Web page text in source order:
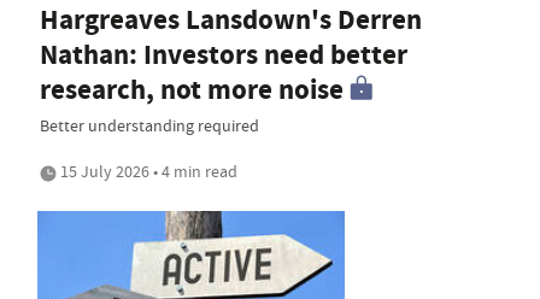
Hargreaves Lansdown's Derren
Nathan: Investors need better
research, not more noise
Better understanding required
15 July 2026 • 4 min read